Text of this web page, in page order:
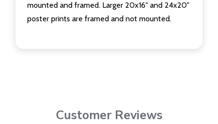
mounted and framed. Larger 20x16" and 24x20"
poster prints are framed and not mounted.
Customer Reviews